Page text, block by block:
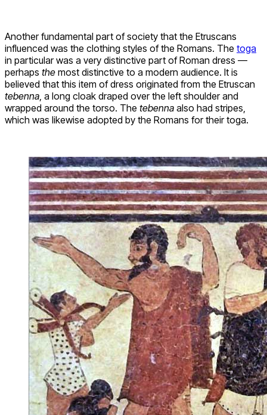
Another fundamental part of society that the Etruscans
influenced was the clothing styles of the Romans. The toga
in particular was a very distinctive part of Roman dress —
perhaps the most distinctive to a modern audience. It is
believed that this item of dress originated from the Etruscan
tebenna , a long cloak draped over the left shoulder and
wrapped around the torso. The tebenna also had stripes,
which was likewise adopted by the Romans for their toga.